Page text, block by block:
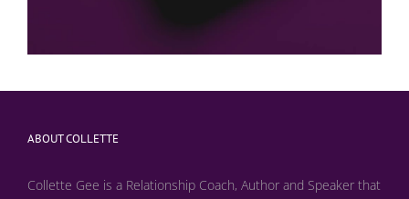
ABOUT COLLETTE
Collette Gee is a Relationship Coach, Author and Speaker that